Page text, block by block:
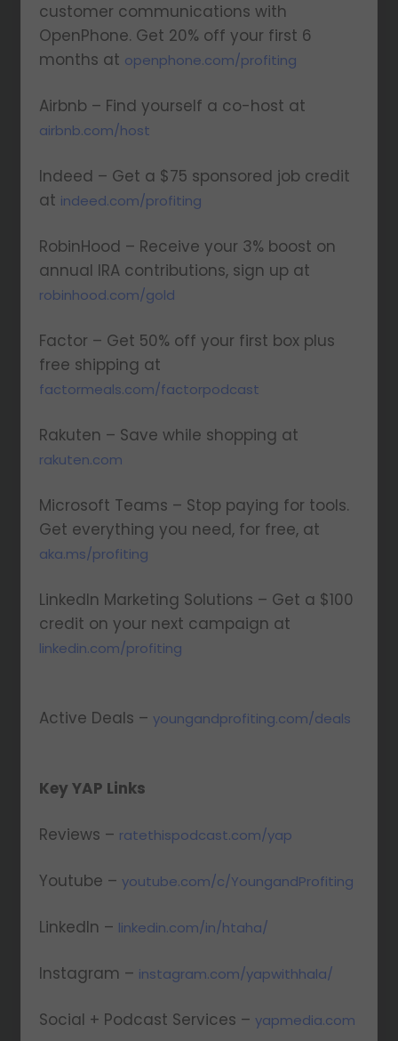
customer communications with
OpenPhone. Get 20% off your first 6
months at openphone.com/profiting
Airbnb – Find yourself a co-host at
airbnb.com/host
Indeed – Get a $75 sponsored job credit
at indeed.com/profiting
RobinHood – Receive your 3% boost on
annual IRA contributions, sign up at
robinhood.com/gold
Factor – Get 50% off your first box plus
free shipping at
factormeals.com/factorpodcast
Rakuten – Save while shopping at
rakuten.com
Microsoft Teams – Stop paying for tools.
Get everything you need, for free, at
aka.ms/profiting
LinkedIn Marketing Solutions – Get a $100
credit on your next campaign at
linkedin.com/profiting
Active Deals –youngandprofiting.com/deals
Key YAP Links
Reviews – ratethispodcast.com/yap
Youtube –youtube.com/c/YoungandProfiting
LinkedIn – linkedin.com/in/htaha/
Instagram – instagram.com/yapwithhala/
Social + Podcast Services –yapmedia.com